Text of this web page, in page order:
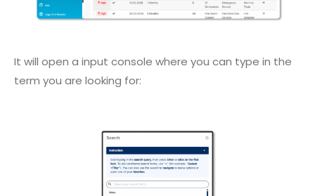
It will open a input console where you can type in the
term you are looking for: